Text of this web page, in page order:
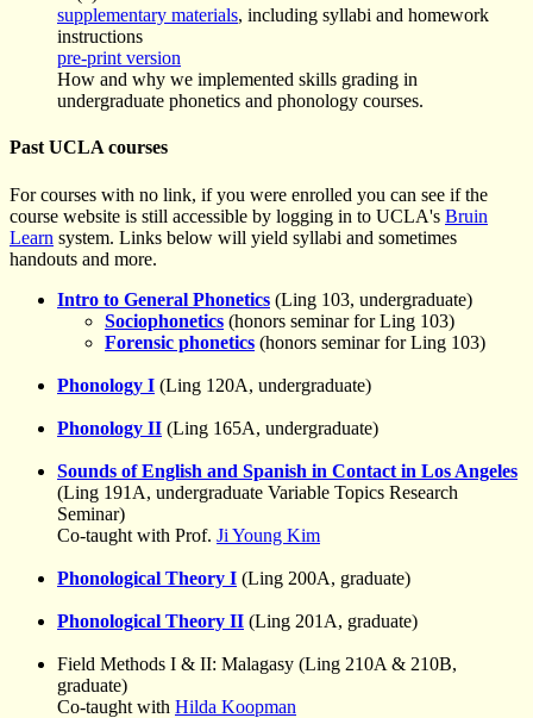
supplementary materials, including syllabi and homework
instructions
pre-print version
How and why we implemented skills grading in
undergraduate phonetics and phonology courses.
Past UCLA courses
For courses with no link, if you were enrolled you can see if the
course website is still accessible by logging in to UCLA's Bruin
Learn system. Links below will yield syllabi and sometimes
handouts and more.
Intro to General Phonetics (Ling 103, undergraduate)
Sociophonetics (honors seminar for Ling 103)
Forensic phonetics (honors seminar for Ling 103)
Phonology I (Ling 120A, undergraduate)
Phonology II (Ling 165A, undergraduate)
Sounds of English and Spanish in Contact in Los Angeles
(Ling 191A, undergraduate Variable Topics Research
Seminar)
Co-taught with Prof. Ji Young Kim
Phonological Theory I (Ling 200A, graduate)
Phonological Theory II (Ling 201A, graduate)
Field Methods I & II: Malagasy (Ling 210A & 210B,
graduate)
Co-taught with Hilda Koopman